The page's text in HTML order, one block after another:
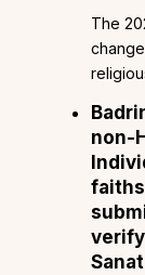
The
non-